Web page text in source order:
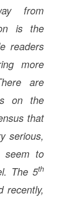
from
is the
readers
more
are
on the
that
serious,
seem to
The 5th
recently,